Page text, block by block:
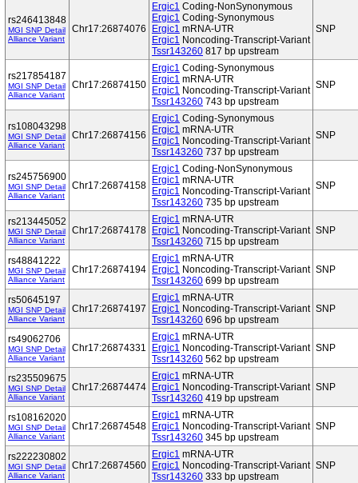
rs246413848
MGI SNP Detail
Alliance Variant
Chr17:26874076
Ergic1 Coding-NonSynonymous
Ergic1 Coding-Synonymous
Ergic1 mRNA-UTR
Ergic1 Noncoding-Transcript-Variant
Tssr143260 817 bp upstream
SNP
rs217854187
MGI SNP Detail
Alliance Variant
Chr17:26874150
Ergic1 Coding-Synonymous
Ergic1 mRNA-UTR
Ergic1 Noncoding-Transcript-Variant
Tssr143260 743 bp upstream
SNP
rs108043298
MGI SNP Detail
Alliance Variant
Chr17:26874156
Ergic1 Coding-Synonymous
Ergic1 mRNA-UTR
Ergic1 Noncoding-Transcript-Variant
Tssr143260 737 bp upstream
SNP
rs245756900
MGI SNP Detail
Alliance Variant
Chr17:26874158
Ergic1 Coding-NonSynonymous
Ergic1 mRNA-UTR
Ergic1 Noncoding-Transcript-Variant
Tssr143260 735 bp upstream
SNP
rs213445052
MGI SNP Detail
Alliance Variant
Chr17:26874178
Ergic1 mRNA-UTR
Ergic1 Noncoding-Transcript-Variant
Tssr143260 715 bp upstream
SNP
rs48841222
MGI SNP Detail
Alliance Variant
Chr17:26874194
Ergic1 mRNA-UTR
Ergic1 Noncoding-Transcript-Variant
Tssr143260 699 bp upstream
SNP
rs50645197
MGI SNP Detail
Alliance Variant
Chr17:26874197
Ergic1 mRNA-UTR
Ergic1 Noncoding-Transcript-Variant
Tssr143260 696 bp upstream
SNP
rs49062706
MGI SNP Detail
Alliance Variant
Chr17:26874331
Ergic1 mRNA-UTR
Ergic1 Noncoding-Transcript-Variant
Tssr143260 562 bp upstream
SNP
rs235509675
MGI SNP Detail
Alliance Variant
Chr17:26874474
Ergic1 mRNA-UTR
Ergic1 Noncoding-Transcript-Variant
Tssr143260 419 bp upstream
SNP
rs108162020
MGI SNP Detail
Alliance Variant
Chr17:26874548
Ergic1 mRNA-UTR
Ergic1 Noncoding-Transcript-Variant
Tssr143260 345 bp upstream
SNP
rs222230802
MGI SNP Detail
Alliance Variant
Chr17:26874560
Ergic1 mRNA-UTR
Ergic1 Noncoding-Transcript-Variant
Tssr143260 333 bp upstream
SNP